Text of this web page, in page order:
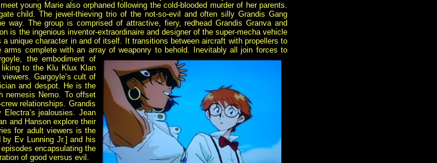
young Marie also orphaned following the cold-blooded murder of her parents.
child. The jewel-thieving trio of the not-so-evil and often silly Grandis Gang
way. The group is comprised of attractive, fiery, redhead Grandis Granva and
is the ingenious inventor-extraordinaire and designer of the super-mecha vehicle
unique character in and of itself. It transitions between aircraft with propellers to
complete with an array of weaponry to behold. Inevitably all join forces to
the embodiment of
to the Klu Klux Klan
Gargoyle’s cult of
and despot. He is the
nemesis Nemo. To offset
relationships. Grandis
jealousies. Jean
and Hanson explore their
for adult viewers is the
Ev Lunning Jr.] and his
encapsulating the
of good versus evil.